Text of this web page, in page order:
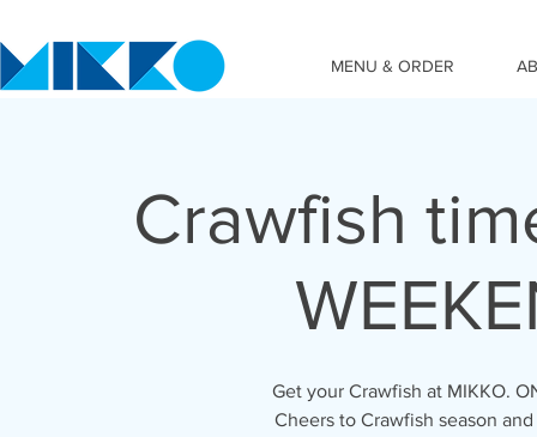
MENU & ORDER
Crawfish
Get your Crawfish at MIKKO.
Cheers to Crawfish season